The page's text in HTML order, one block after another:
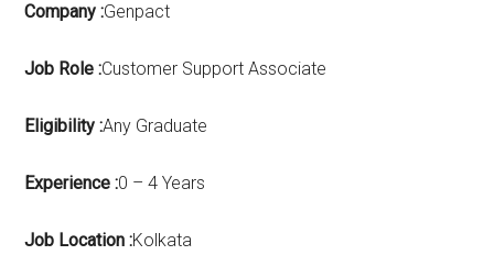
Company :Genpact
Job Role :Customer Support Associate
Eligibility :Any Graduate
Experience :0 – 4 Years
Job Location :Kolkata